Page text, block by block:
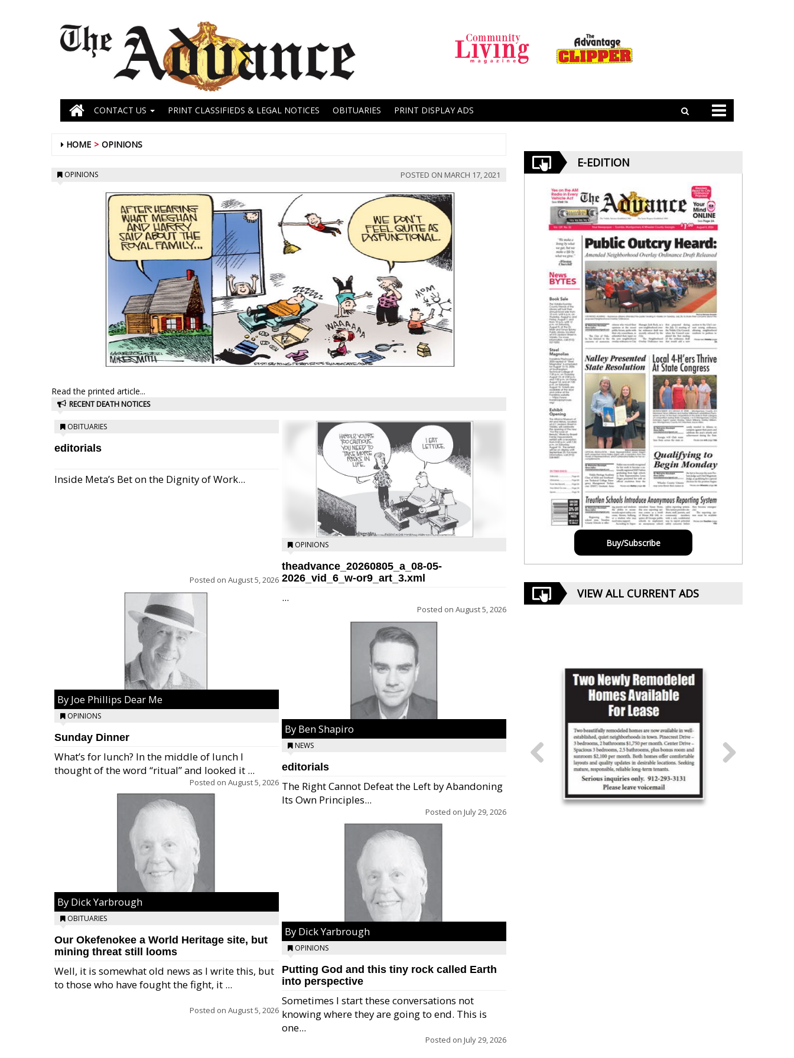
CONTACT US PRINT CLASSIFIEDS & LEGAL NOTICES OBITUARIES PRINT DISPLAY ADS
HOME OPINIONS
OPINIONS POSTED ON MARCH 17, 2021
Read the printed article...
RECENT DEATH NOTICES
OBITUARIES
editorials
Inside Meta’s Bet on the Dignity of Work...
Posted on August 5, 2026
By Joe Phillips Dear Me
OPINIONS
Sunday Dinner
What’s for lunch? In the middle of lunch I
thought of the word “ritual” and looked it ...
Posted on August 5, 2026
By Dick Yarbrough
OBITUARIES
Our Okefenokee a World Heritage site, but
mining threat still looms
Well, it is somewhat old news as I write this, but
to those who have fought the fight, it ...
Posted on August 5, 2026
OPINIONS
theadvance_20260805_a_08-05-
2026_vid_6_w-or9_art_3.xml
...
Posted on August 5, 2026
By Ben Shapiro
NEWS
editorials
The Right Cannot Defeat the Left by Abandoning
Its Own Principles...
Posted on July 29, 2026
By Dick Yarbrough
OPINIONS
Putting God and this tiny rock called Earth
into perspective
Sometimes I start these conversations not
knowing where they are going to end. This is
one...
Posted on July 29, 2026
E-EDITION
Buy/Subscribe
VIEW ALL CURRENT ADS